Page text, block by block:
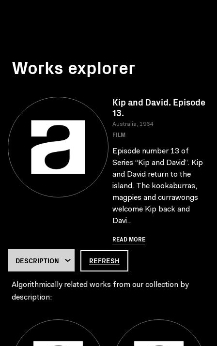
Works explorer
Kip and David. Episode
13.
Australia, 1964
FILM
Episode number 13 of
Series “Kip and David”. Kip
and David return to the
island. The kookaburras,
magpies and currawongs
welcome Kip back and
Davi..
READ MORE
REFRESH
Algorithmically related works from our collection by
description: